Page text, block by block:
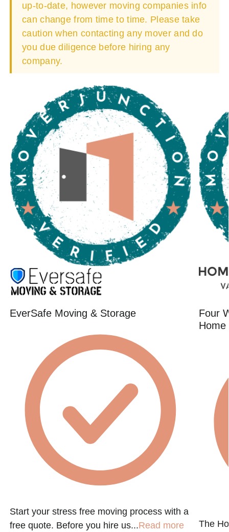
up-to-date, however moving companies info
can change from time to time. Please take
caution when contacting any mover and do
you due diligence before hiring any
company.
EverSafe Moving & Storage
Start your stress free moving process with a
free quote. Before you hire us...Read more
Four
Home
The